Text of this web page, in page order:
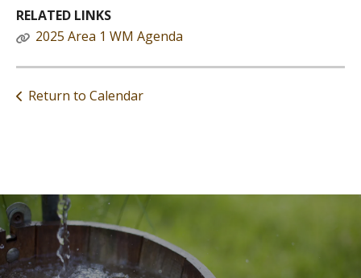
RELATED LINKS
2025 Area 1 WM Agenda
Return to Calendar